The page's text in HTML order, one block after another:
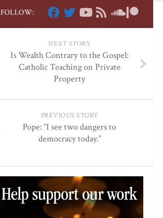
FOLLOW:
NEXT STORY
Is Wealth Contrary to the Gospel:
Catholic Teaching on Private
Property
PREVIOUS STORY
Pope: “I see two dangers to
democracy today.”